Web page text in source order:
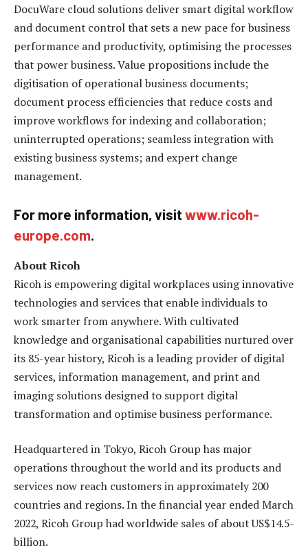
DocuWare cloud solutions deliver smart digital workflow
and document control that sets a new pace for business
performance and productivity, optimising the processes
that power business. Value propositions include the
digitisation of operational business documents;
document process efficiencies that reduce costs and
improve workflows for indexing and collaboration;
uninterrupted operations; seamless integration with
existing business systems; and expert change
management.
For more information, visit www.ricoh-
europe.com.
AboutRicoh
Ricoh is empowering digital workplaces using innovative
technologies and services that enable individuals to
work smarter from anywhere. With cultivated
knowledge and organisational capabilities nurtured over
its 85-year history, Ricoh is a leading provider of digital
services, information management, and print and
imaging solutions designed to support digital
transformation and optimise business performance.
Headquartered in Tokyo, Ricoh Group has major
operations throughout the world and its products and
services now reach customers in approximately 200
countries and regions. In the financial year ended March
2022, Ricoh Group had worldwide sales of about US$14.5-
billion.